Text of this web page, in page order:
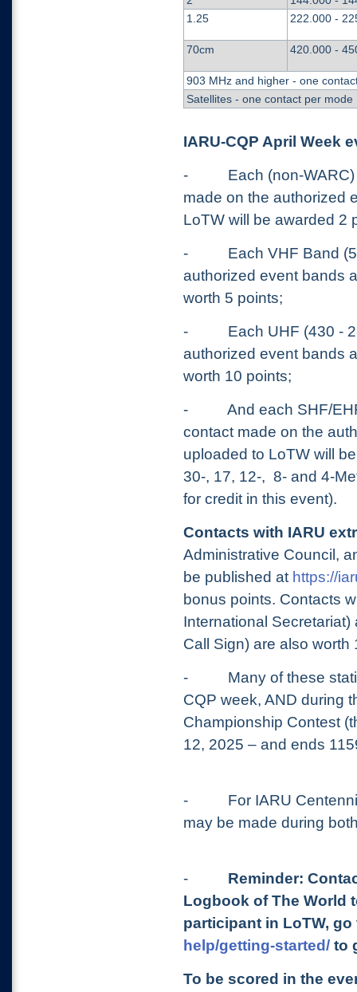
1.25
222.000 -
70cm 420.000 -
903 MHz and higher - one
Satellites - one contact per mode
IARU-CQP April Week
-
Each (non-
made on the authorized
LoTW will be awarded 2
-
Each VHF Band
authorized event bands
worth 5 points;
-
Each UHF (430 -
authorized event bands
worth 10 points;
-
And each SHF/
contact made on the
uploaded to LoTW will
30-, 17, 12-, 8- and 4-
for credit in this event).
Contacts with IARU
Administrative Council,
be published at https://
bonus points. Contacts
International
Call Sign) are also
-
Many of these
CQP week, AND during
Championship Contest
12, 2025 – and ends
-
For IARU
may be made during
-
Reminder:
Logbook of The World
participant in LoTW,
help/getting-started/ to
To be scored in the